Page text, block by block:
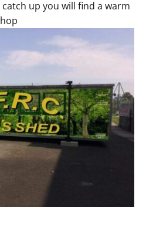
up you will find a warm